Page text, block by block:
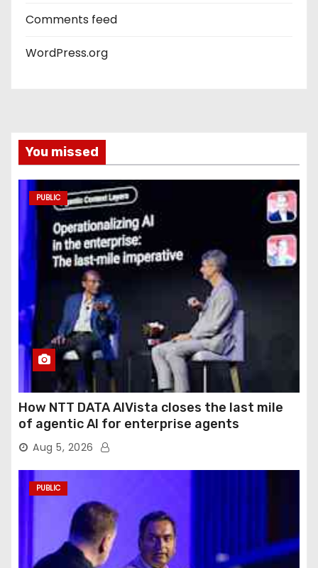
Comments feed
WordPress.org
You missed
PUBLIC
How NTT DATA AIVista closes the last mile
of agentic AI for enterprise agents
Aug 5, 2026
PUBLIC